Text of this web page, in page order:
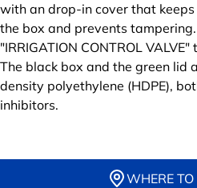
with an drop-in cover that
the box and prevents
"IRRIGATION CONTROL
The black box and the green lid
density polyethylene (HDPE),
inhibitors.
WHERE TO